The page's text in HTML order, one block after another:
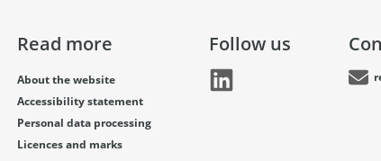
Read more
About the website
Accessibility statement
Personal data processing
Licences and marks
Follow us